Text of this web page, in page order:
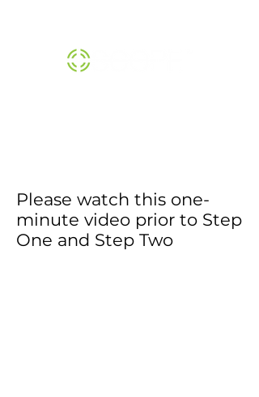
Please watch this one-
minute video prior to Step
One and Step Two